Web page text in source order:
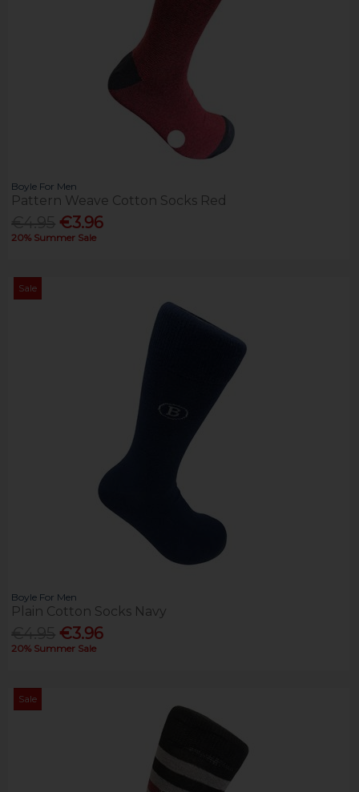
Boyle For Men
Pattern Weave Cotton Socks Red
€3.96
20% Summer Sale
Sale
Boyle For Men
Plain Cotton Socks Navy
€3.96
20% Summer Sale
Sale